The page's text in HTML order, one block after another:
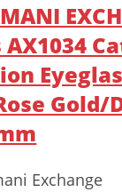
Gold/
Exchange